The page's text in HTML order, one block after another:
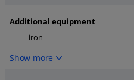
Additional equipment
iron
Show more